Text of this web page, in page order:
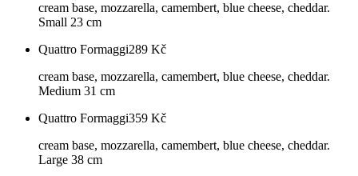
cream base, mozzarella, camembert, blue cheese, cheddar.
Small 23 cm
Quattro Formaggi289 Kč
cream base, mozzarella, camembert, blue cheese, cheddar.
Medium 31 cm
Quattro Formaggi359 Kč
cream base, mozzarella, camembert, blue cheese, cheddar.
Large 38 cm